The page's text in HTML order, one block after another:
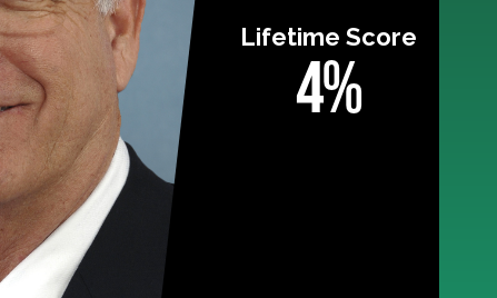
Lifetime Score
4%